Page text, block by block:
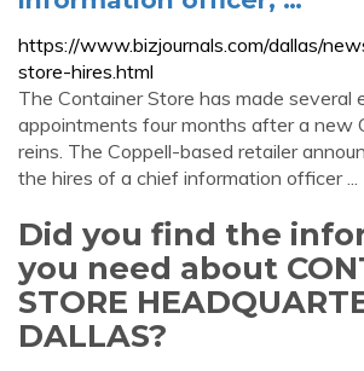
https://www.bizjournals.com/dallas/
store-hires.html
The Container Store has made several
appointments four months after a new
reins. The Coppell-based retailer
the hires of a chief information officer ...
Did you find the
you need about
STORE
DALLAS?